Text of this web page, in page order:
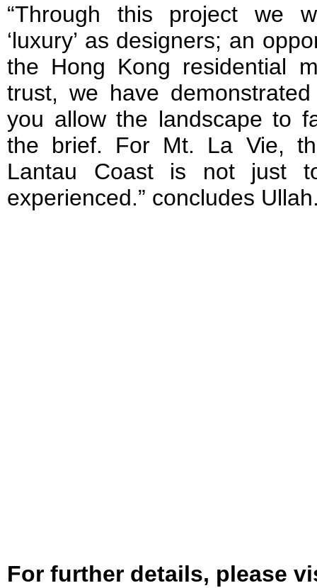
“Through this project we
‘luxury’ as designers; an
the Hong Kong residential
trust, we have
you allow the landscape to
the brief. For Mt. La Vie,
Lantau Coast is not just
experienced.” concludes
For further details, please